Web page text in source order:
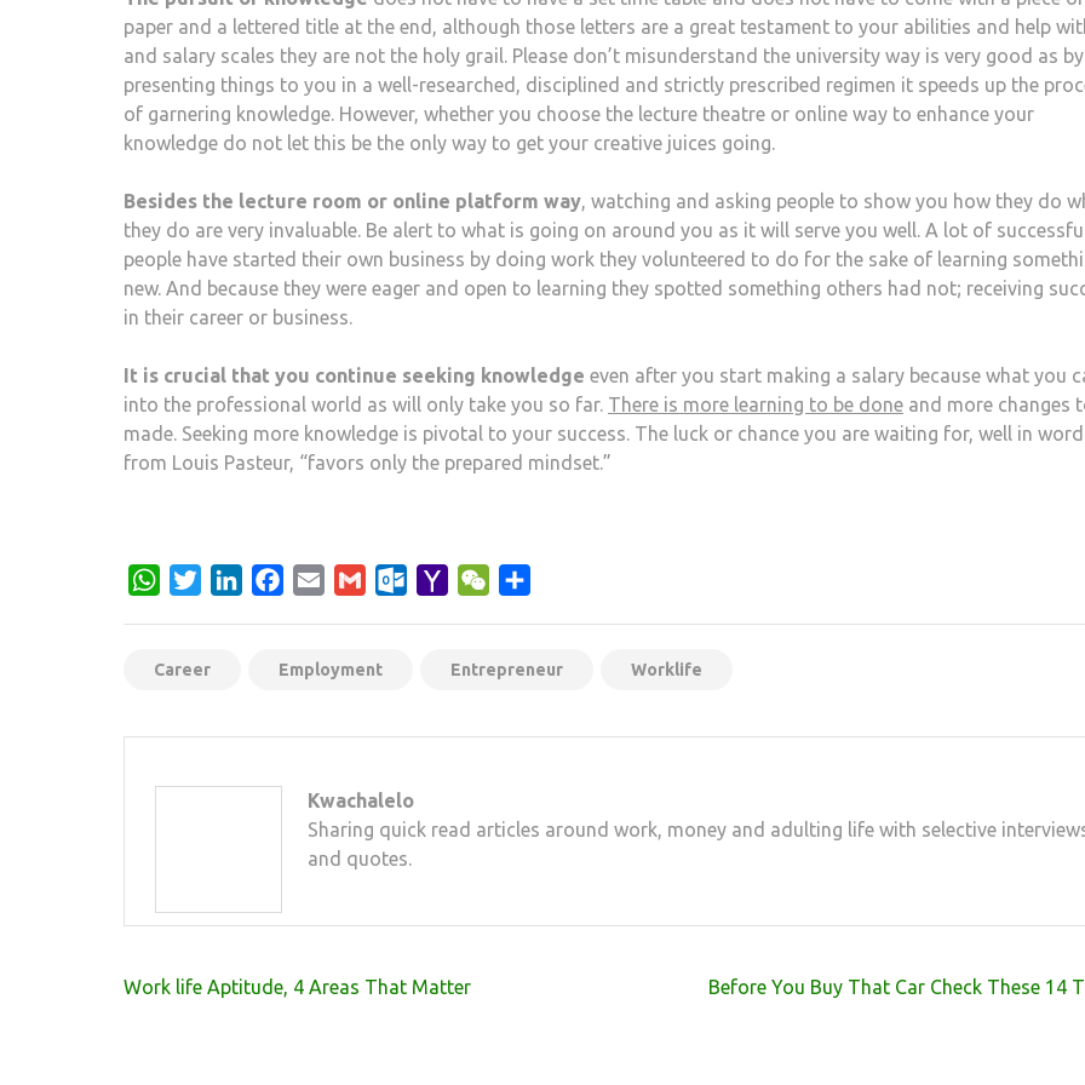
paper and a lettered title at the end, although those letters are a great testament to your abilities and help
and salary scales they are not the holy grail. Please don’t misunderstand the university way is very good as by
presenting things to you in a well-researched, disciplined and strictly prescribed regimen it speeds up the
of garnering knowledge. However, whether you choose the lecture theatre or online way to enhance your
knowledge do not let this be the only way to get your creative juices going.
Besides the lecture room or online platform way, watching and asking people to show you how they do
they do are very invaluable. Be alert to what is going on around you as it will serve you well. A lot of
people have started their own business by doing work they volunteered to do for the sake of learning
new. And because they were eager and open to learning they spotted something others had not; receiving
in their career or business.
It is crucial that you continue seeking knowledge even after you start making a salary because what you
into the professional world as will only take you so far. There is more learning to be done and more changes
made. Seeking more knowledge is pivotal to your success. The luck or chance you are waiting for, well in
from Louis Pasteur, “favors only the prepared mindset.”
WhatsApp
TwitterLinkedInFacebook
Email Gmail Outlook.com
Yahoo WeChat
Career Employment Entrepreneur Worklife
Kwachalelo
Sharing quick read articles around work, money and adulting life with selective
and quotes.
Post
Work life Aptitude, 4 Areas That Matter Before You Buy That Car Check These 14